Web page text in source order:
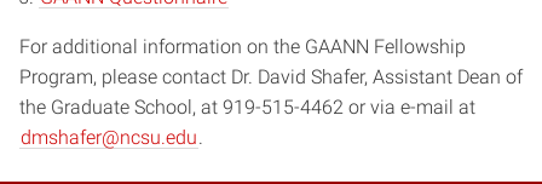
For additional information on the GAANN Fellowship
Program, please contact Dr. David Shafer, Assistant Dean of
the Graduate School, at 919-515-4462 or via e-mail at
dmshafer@ncsu.edu.